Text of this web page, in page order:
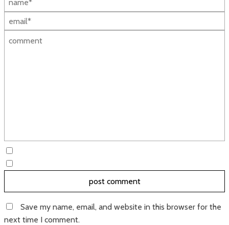
Save my name, email, and website in this browser for the
next time I comment.